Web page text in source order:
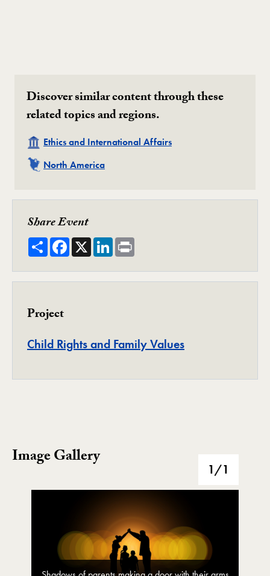
Discover similar content through these
related topics and regions.
Related
Ethics and International Affairs
Related
North America
Share Event
ShareFacebook
X LinkedIn
Project
Child Rights and Family ValuesProject
Image Gallery
Image Gallery 1/1